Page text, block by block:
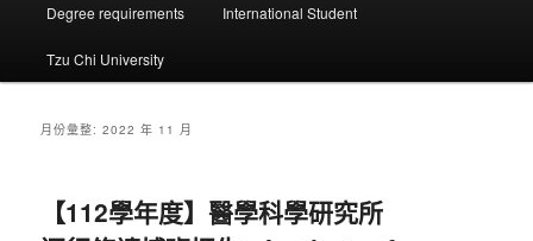
Degree requirements International Student
Tzu Chi University
月份彙整:2022 年 11 月
【112學年度】醫學科學研究所